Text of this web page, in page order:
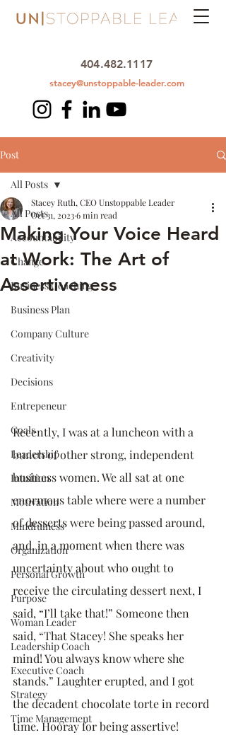
404.482.1117
stacey@unstoppable-leader.com
Post
All Posts
Accountability
Change
Business Coaching
Business Plan
Company Culture
Creativity
Decisions
Entrepeneur
Goals
Leadership
Intuition
Motivation
Mindfulness
Organization
Personal Growth
Purpose
Woman Leader
Leadership Coach
Executive Coach
Strategy
Time Management
All Posts
Making Your Voice Heard
at Work: The Art of
Assertiveness
Stacey Ruth, CEO Unstoppable Leader
Oct 31, 20236 min read
Recently, I was at a luncheon with a
bunch of other strong, independent
business women. We all sat at one
enormous table where were a number
of desserts were being passed around,
and, in a moment when there was
uncertainty about who ought to
receive the circulating dessert next, I
said, “I’ll take that!” Someone then
said, “That Stacey! She speaks her
mind! You always know where she
stands.” Laughter erupted, and I got
the decadent chocolate torte in record
time. Hooray for being assertive!